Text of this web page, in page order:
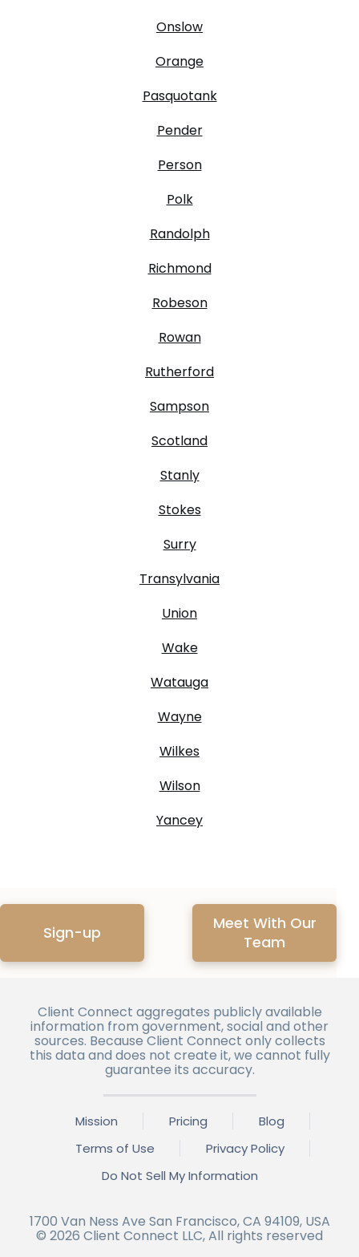
Onslow
Orange
Pasquotank
Pender
Person
Polk
Randolph
Richmond
Robeson
Rowan
Rutherford
Sampson
Scotland
Stanly
Stokes
Surry
Transylvania
Union
Wake
Watauga
Wayne
Wilkes
Wilson
Yancey
Sign-up
Meet With Our
Team
Client Connect aggregates publicly available
information from government, social and other
sources. Because Client Connect only collects
this data and does not create it, we cannot fully
guarantee its accuracy.
Mission Pricing
Blog
Terms of Use
Privacy Policy
Do Not Sell My Information
1700 Van Ness Ave San Francisco, CA 94109, USA
© 2026 Client Connect LLC, All rights reserved